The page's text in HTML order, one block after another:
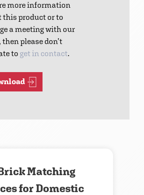
more information
this product or to
a meeting with our
please don’t
to get in contact.
Matching
for Domestic